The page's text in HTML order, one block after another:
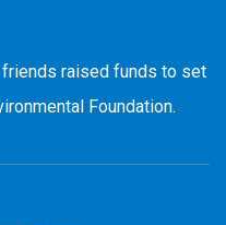
friends raised funds to set
Foundation.